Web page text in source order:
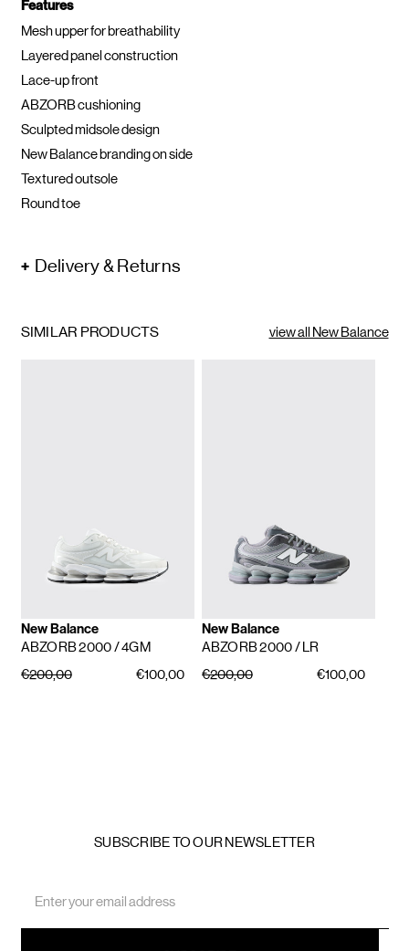
Features
Mesh upper for breathability
Layered panel construction
Lace-up front
ABZORB cushioning
Sculpted midsole design
New Balance branding on side
Textured outsole
Round toe
Delivery & Returns
SIMILAR PRODUCTS view all New Balance
New Balance
ABZORB 2000/ 4GM
€200,00
€100,00
New Balance
ABZORB 2000/ LR
€200,00
€100,00
SUBSCRIBE TO OUR NEWSLETTER
Address